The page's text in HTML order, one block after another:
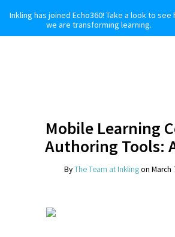
Mobile Learning
Authoring Tools:
ByThe Team at Inklingon March
Inkling has joined Echo360! Take a look to see
we are transforming learning.